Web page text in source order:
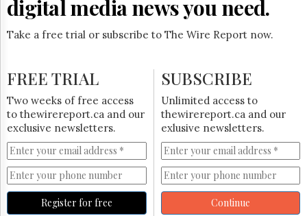
Now
The
Lobby
HTCareers
Login
Free
Trial
digital media news you need.
Take a free trial or subscribe to The Wire Report now.
FREE TRIAL
Two weeks of free access
to thewirereport.ca and our
exclusive newsletters.
Register for free
SUBSCRIBE
Unlimited access to
thewirereport.ca and our
exlusive newsletters.
Continue